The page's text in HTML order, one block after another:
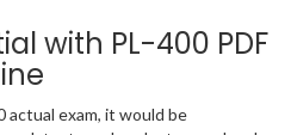
with PL-400 PDF
actual exam, it would be